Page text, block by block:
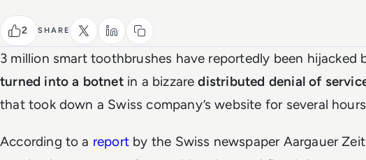
2 SHARE
3 million smart toothbrushes have reportedly been hijacked
turned into a botnetin a bizzaredistributed denial of
that took down a Swiss company’s website for several
According to a report by the Swiss newspaper Aargauer